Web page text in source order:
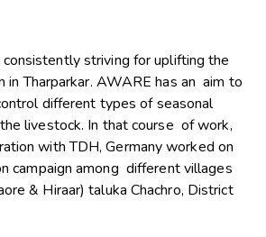
striving for uplifting the
in Tharparkar. AWARE has an aim to
different types of seasonal
livestock. In that course of work,
with TDH, Germany worked on
campaign among different villages
& Hiraar) taluka Chachro, District